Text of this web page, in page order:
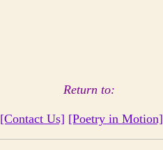
Return to:
[Contact Us] [Poetry in Motion]